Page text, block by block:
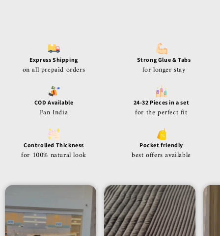
Express Shipping
on all prepaid orders
Strong Glue & Tabs
for longer stay
COD Available
Pan India
24-32 Pieces in a set
for the perfect fit
Controlled Thickness
for 100% natural look
Pocket friendly
best offers available
24-32 pieces